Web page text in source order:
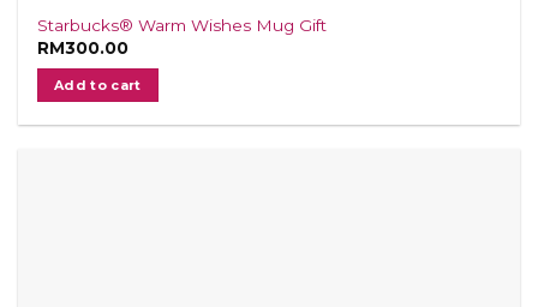
Starbucks® Warm Wishes Mug Gift
RM300.00
Add to cart